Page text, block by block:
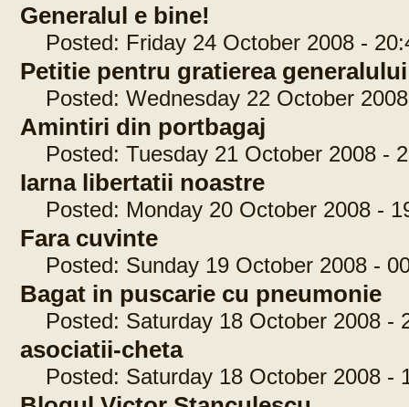
Generalul e bine!
Posted: Friday 24 October 2008 -
Petitie pentru gratierea
Posted: Wednesday 22 October
Amintiri din portbagaj
Posted: Tuesday 21 October 2008 -
Iarna libertatii noastre
Posted: Monday 20 October 2008 -
Fara cuvinte
Posted: Sunday 19 October 2008 -
Bagat in puscarie cu pneumonie
Posted: Saturday 18 October 2008 -
asociatii-cheta
Posted: Saturday 18 October 2008 -